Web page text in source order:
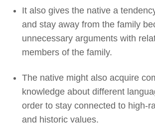
It also gives the native a
and stay away from the family
unnecessary arguments with
members of the family.
The native might also acquire
knowledge about different
order to stay connected to high-
and historic values.